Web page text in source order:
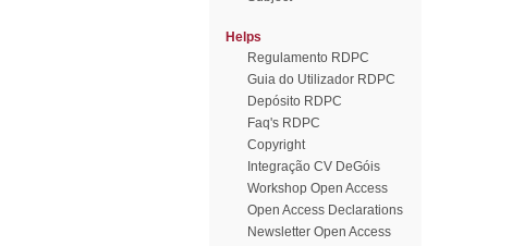
Helps
Regulamento RDPC
Guia do Utilizador RDPC
Depósito RDPC
Faq's RDPC
Copyright
Integração CV DeGóis
Workshop Open Access
Open Access Declarations
Newsletter Open Access